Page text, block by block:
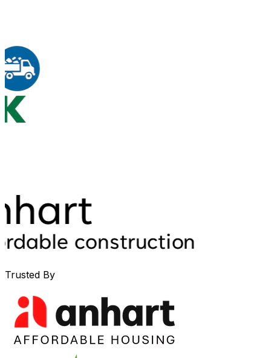
Trusted By